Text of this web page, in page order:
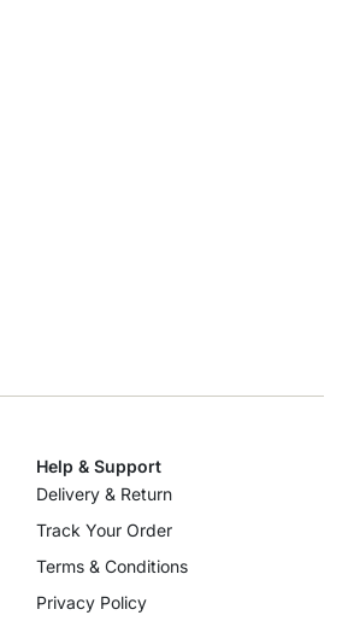
Help & Support
Delivery & Return
Track Your Order
Terms & Conditions
Privacy Policy